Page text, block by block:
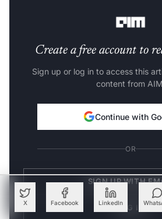
X Facebook LinkedIn
Create a free account to
Sign up or log in to access this
content from
Continue with
OR
SIGN UP WITH
LOG IN